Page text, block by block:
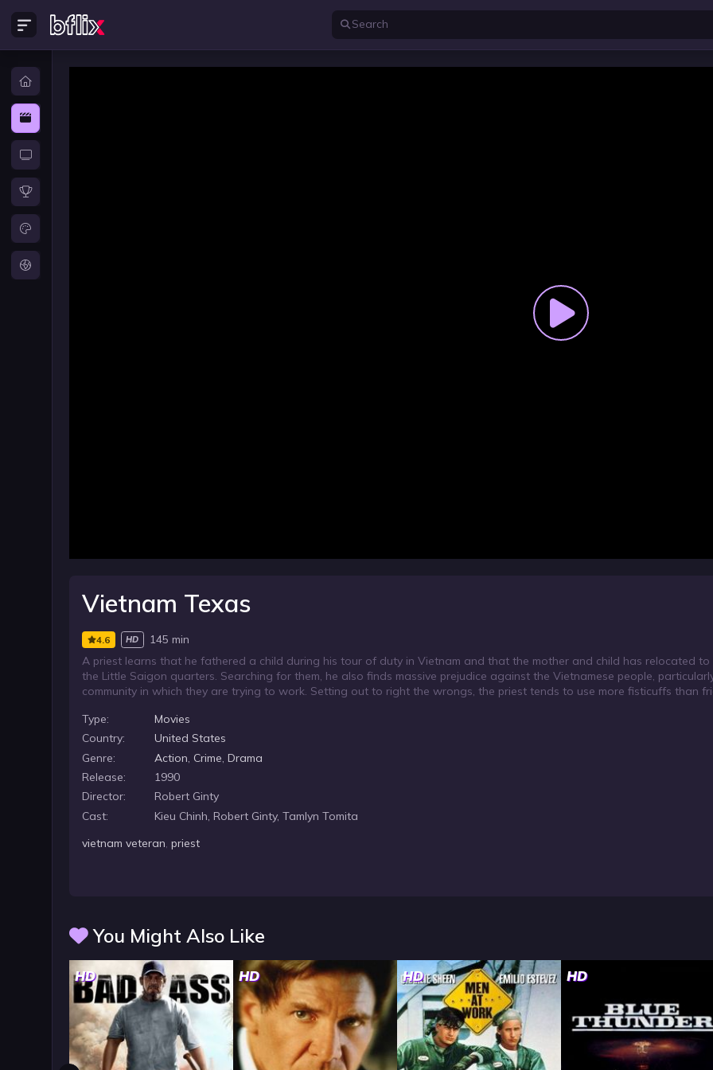
Vietnam Texas
4.6 HD
145 min
A priest learns that he fathered a child during his tour of duty in Vietnam and that the mother and child has relocated to
the Little Saigon quarters. Searching for them, he also finds massive prejudice against the Vietnamese people,
community in which they are trying to work. Setting out to right the wrongs, the priest tends to use more fisticuffs than
Type:
Movies
Country:
United States
Genre:
Action, Crime,Drama
Release:
1990
Director:
Robert Ginty
Cast:
Kieu Chinh, Robert Ginty, Tamlyn Tomita
vietnam veteran,priest
You Might Also Like
HD HD HD HD